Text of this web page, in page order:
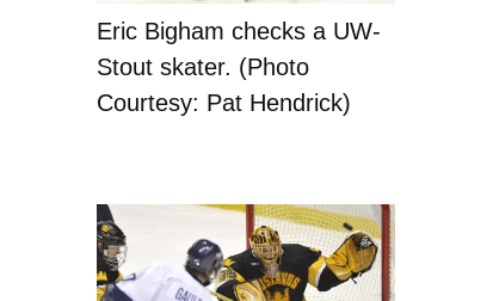
Eric Bigham checks a UW-
Stout skater. (Photo
Courtesy: Pat Hendrick)